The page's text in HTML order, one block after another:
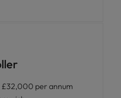
a cohesive and
services
per annum